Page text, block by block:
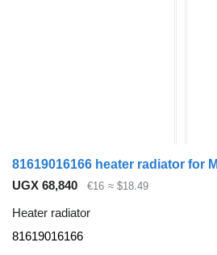
81619016166 heater radiator for
UGX 68,840
€16 ≈ $18.49
Heater radiator
81619016166